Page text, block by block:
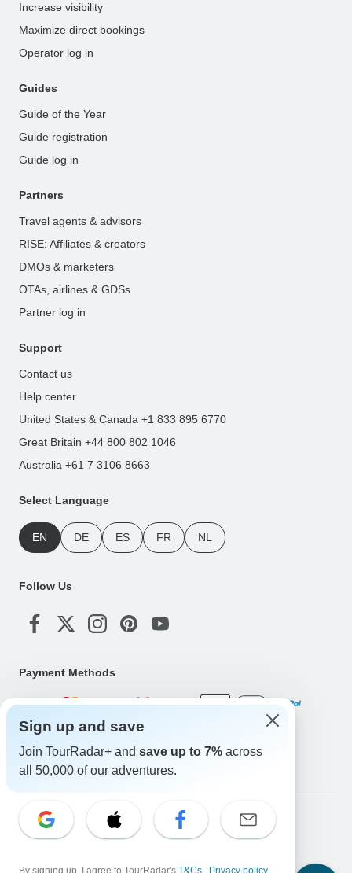
Increase visibility
Maximize direct bookings
Operator log in
Guides
Guide of the Year
Guide registration
Guide log in
Partners
Travel agents & advisors
RISE: Affiliates & creators
DMOs & marketers
OTAs, airlines & GDSs
Partner log in
Support
Contact us
Help center
United States & Canada +1 833 895 6770
Great Britain +44 800 802 1046
Australia +61 7 3106 8663
Select Language
EN DE ES FR NL
Follow Us
Payment Methods
Download Our App
Copyright © TourRadar. All Rights Reserved.
Terms & Conditions
Sign up and save
Join TourRadar+ and save up to 7% across
all 50,000 of our adventures.
By signing up, I agree to TourRadar's T&Cs Privacy policy